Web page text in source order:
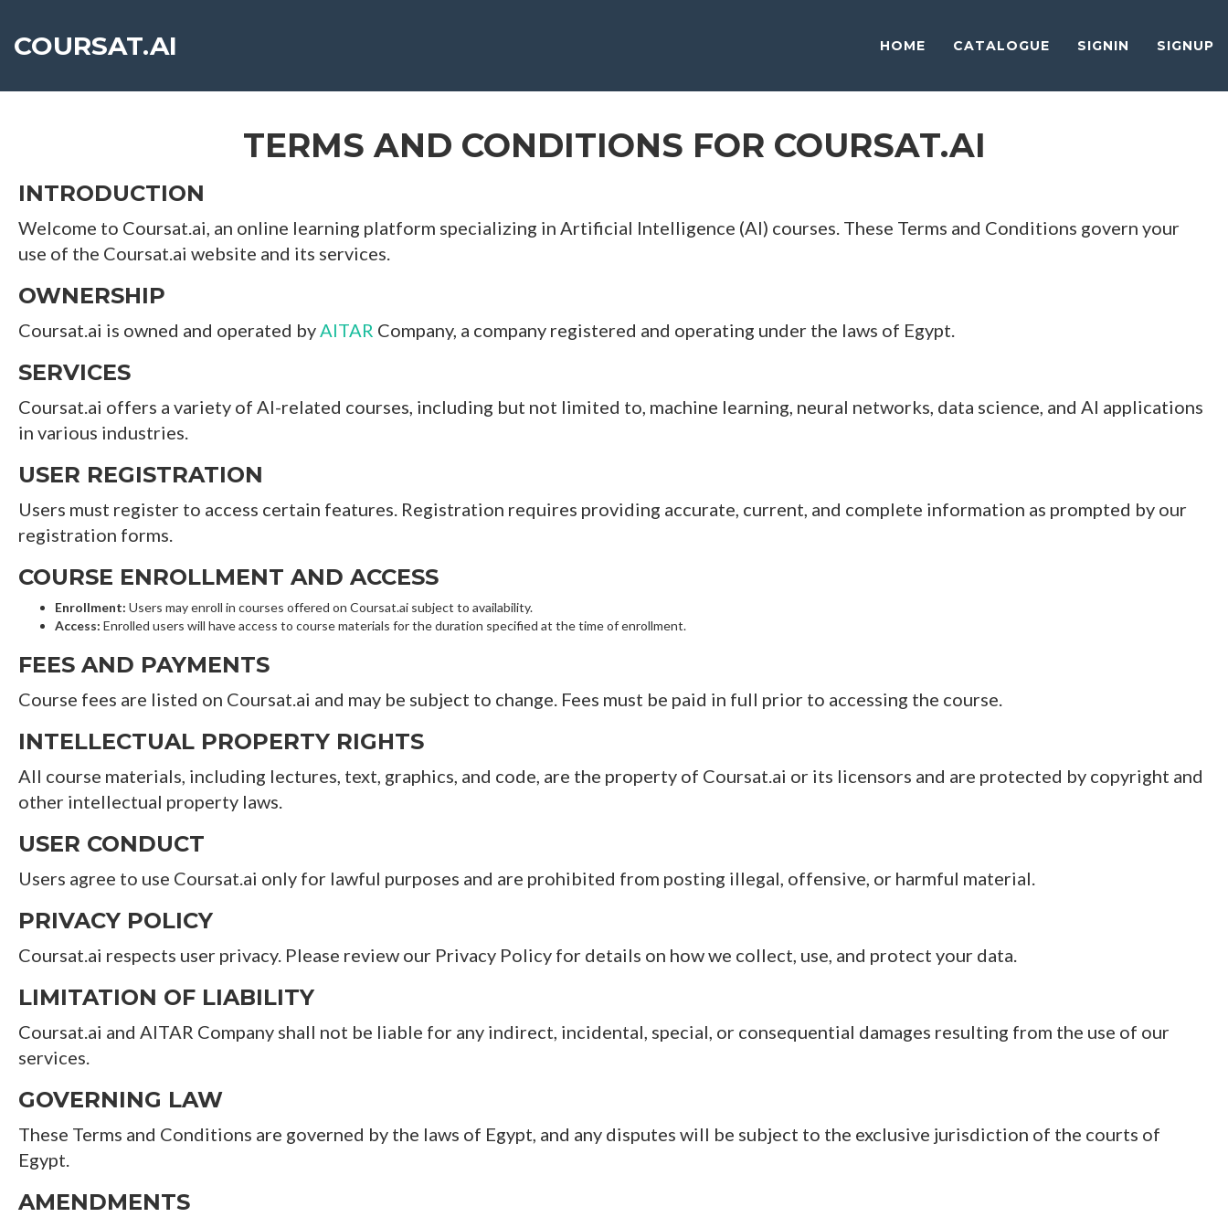
COURSAT.AI HOME CATALOGUE SIGNIN SIGNUP
TERMS AND CONDITIONS FOR COURSAT.AI
INTRODUCTION
Welcome to Coursat.ai, an online learning platform specializing in Artificial Intelligence (AI) courses. These Terms and Conditions govern your
use of the Coursat.ai website and its services.
OWNERSHIP
Coursat.ai is owned and operated byAITAR Company, a company registered and operating under the laws of Egypt.
SERVICES
Coursat.ai offers a variety of AI-related courses, including but not limited to, machine learning, neural networks, data science, and AI applications
in various industries.
USER REGISTRATION
Users must register to access certain features. Registration requires providing accurate, current, and complete information as prompted by our
registration forms.
COURSE ENROLLMENT AND ACCESS
Enrollment: Users may enroll in courses offered on Coursat.ai subject to availability.
Access: Enrolled users will have access to course materials for the duration specified at the time of enrollment.
FEES AND PAYMENTS
Course fees are listed on Coursat.ai and may be subject to change. Fees must be paid in full prior to accessing the course.
INTELLECTUAL PROPERTY RIGHTS
All course materials, including lectures, text, graphics, and code, are the property of Coursat.ai or its licensors and are protected by copyright and
other intellectual property laws.
USER CONDUCT
Users agree to use Coursat.ai only for lawful purposes and are prohibited from posting illegal, offensive, or harmful material.
PRIVACY POLICY
Coursat.ai respects user privacy. Please review our Privacy Policy for details on how we collect, use, and protect your data.
LIMITATION OF LIABILITY
Coursat.ai and AITAR Company shall not be liable for any indirect, incidental, special, or consequential damages resulting from the use of our
services.
GOVERNING LAW
These Terms and Conditions are governed by the laws of Egypt, and any disputes will be subject to the exclusive jurisdiction of the courts of
Egypt.
AMENDMENTS